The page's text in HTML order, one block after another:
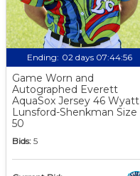
Ending: 02 days 07:44:55
Game Worn and
Autographed Everett
AquaSox Jersey 46 Wyatt
Lunsford-Shenkman Size
50
Bids: 5